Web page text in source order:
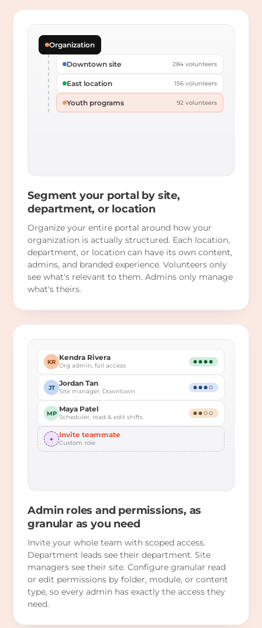
Organization
Downtown site 284 volunteers
East location 156 volunteers
Youth programs 92 volunteers
Segment your portal by site,
department, or location
Organize your entire portal around how your
organization is actually structured. Each location,
department, or location can have its own content,
admins, and branded experience. Volunteers only
see what's relevant to them. Admins only manage
what's theirs.
KR Kendra Rivera
Org admin, full access ●●●●
JT Jordan Tan
Site manager, Downtown ●●●○
MP Maya Patel
Scheduler, read & edit shifts ●●○○
+ Invite teammate
Custom role
Admin roles and permissions, as
granular as you need
Invite your whole team with scoped access.
Department leads see their department. Site
managers see their site. Configure granular read
or edit permissions by folder, module, or content
type, so every admin has exactly the access they
need.